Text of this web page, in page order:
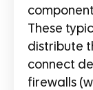
These
distribute
connect
firewalls